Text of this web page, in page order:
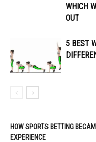
WHICH
OUT
5 BEST
HOW SPORTS BETTING
EXPERIENCE